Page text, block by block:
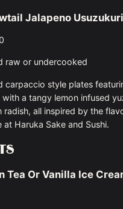
Jalapeno Usuzukuri
raw or undercooked
carpaccio style plates
with a tangy lemon infused
radish, all inspired by the
at Haruka Sake and Sushi.
Tea Or Vanilla Ice